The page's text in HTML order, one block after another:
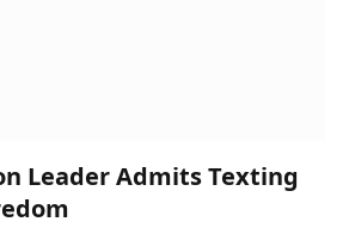
Leader Admits Texting